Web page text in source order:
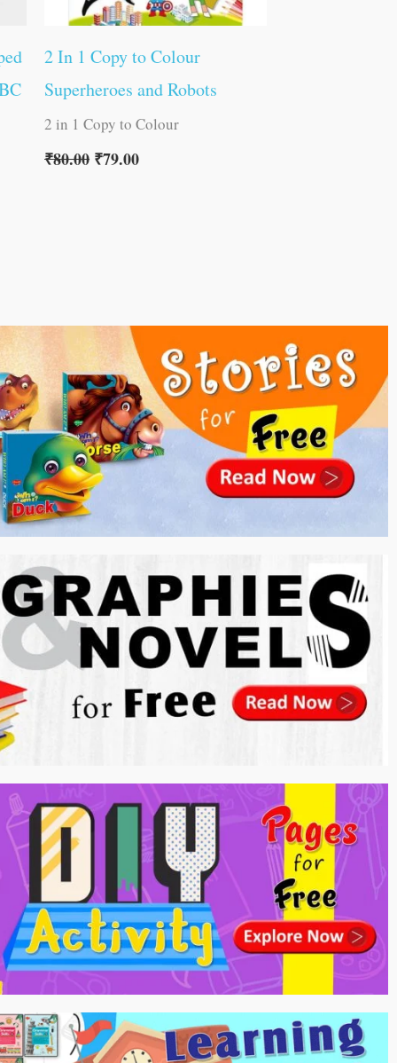
2 In 1 Copy to Colour
Superheroes and Robots
2 in 1 Copy to Colour
₹80.00 ₹79.00